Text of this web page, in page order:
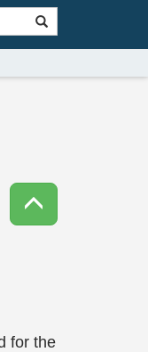
for the